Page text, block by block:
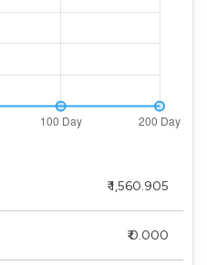
₹ 1,560.905
₹ 0.000